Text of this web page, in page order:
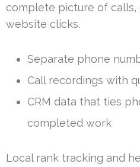
complete picture of calls,
website clicks.
Separate phone
Call recordings with
CRM data that ties
completed work
Local rank tracking and